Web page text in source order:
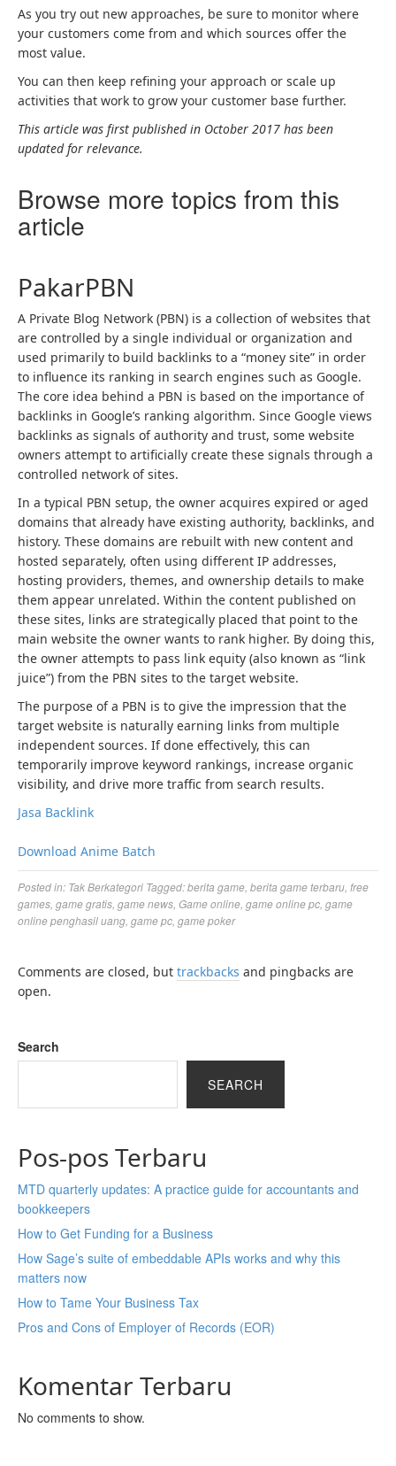
As you try out new approaches, be sure to monitor where
your customers come from and which sources offer the
most value.
You can then keep refining your approach or scale up
activities that work to grow your customer base further.
This article was first published in October 2017 has been
updated for relevance.
Browse more topics from this
article
PakarPBN
A Private Blog Network (PBN) is a collection of websites that
are controlled by a single individual or organization and
used primarily to build backlinks to a “money site” in order
to influence its ranking in search engines such as Google.
The core idea behind a PBN is based on the importance of
backlinks in Google’s ranking algorithm. Since Google views
backlinks as signals of authority and trust, some website
owners attempt to artificially create these signals through a
controlled network of sites.
In a typical PBN setup, the owner acquires expired or aged
domains that already have existing authority, backlinks, and
history. These domains are rebuilt with new content and
hosted separately, often using different IP addresses,
hosting providers, themes, and ownership details to make
them appear unrelated. Within the content published on
these sites, links are strategically placed that point to the
main website the owner wants to rank higher. By doing this,
the owner attempts to pass link equity (also known as “link
juice”) from the PBN sites to the target website.
The purpose of a PBN is to give the impression that the
target website is naturally earning links from multiple
independent sources. If done effectively, this can
temporarily improve keyword rankings, increase organic
visibility, and drive more traffic from search results.
Jasa Backlink
Download Anime Batch
Posted in: Tak Berkategori Tagged:berita game berita game terbaru free
games game gratis game news Game online game online pc game
online penghasil uang game pc game poker
Comments are closed, but trackbacks and pingbacks are
open.
Search
SEARCH
Pos-pos Terbaru
MTD quarterly updates: A practice guide for accountants and
bookkeepers
How to Get Funding for a Business
How Sage’s suite of embeddable APIs works and why this
matters now
How to Tame Your Business Tax
Pros and Cons of Employer of Records (EOR)
Komentar Terbaru
No comments to show.